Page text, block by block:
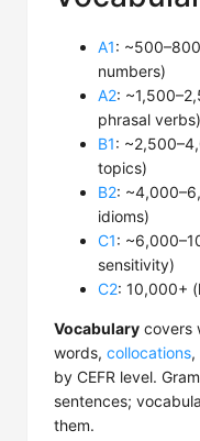
A1:
numbers)
A2:
phrasal verbs)
B1:
topics)
B2:
idioms)
C1:
sensitivity)
C2: 10,000+
Vocabulary covers
words, collocations,
by CEFR level.
sentences;
them.